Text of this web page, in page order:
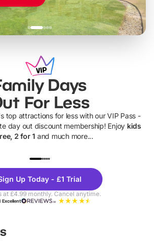
Days
For Less
top attractions for less with our VIP Pass -
day out discount membership! Enjoy kids
2 for 1 and much more...
Up Today - £1 Trial
at £4.99 monthly. Cancel anytime.
Excellent